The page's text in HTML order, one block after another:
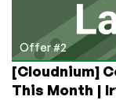
Offer #2
[Cloudnium]
This Month |